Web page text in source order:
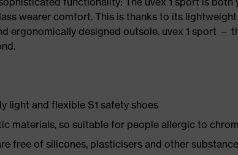
wearer comfort. This is thanks to its
ergonomically designed outsole. uvex 1 sport —
light and flexible S1 safety shoes
materials, so suitable for people allergic to
free of silicones, plasticisers and other